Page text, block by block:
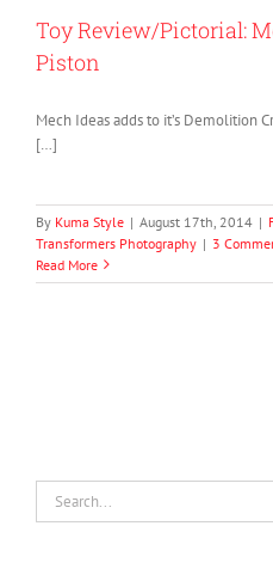
Toy Review/Pictorial:
Piston
Mech Ideas adds to it’s Demolition
[…]
By Kuma Style | August 17th, 2014 |
Transformers Photography | 3
Read More